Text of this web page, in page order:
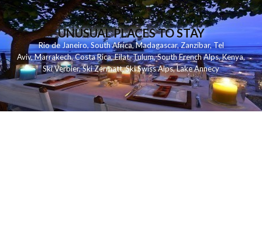
UNUSUAL PLACES TO STAY
Rio de Janeiro,South Africa,Madagascar,Zanzibar,Tel
Aviv,Marrakech,Costa Rica,Eilat,Tulum,South French Alps,Kenya,
Ski Verbier,Ski Zermatt,Ski Swiss Alps,Lake Annecy